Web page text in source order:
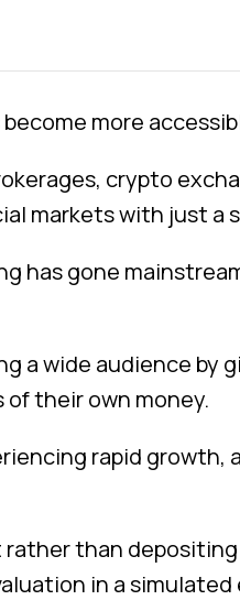
more
crypto
markets with just a
has gone
a wide audience
their own money.
rapid growth,
than
in a